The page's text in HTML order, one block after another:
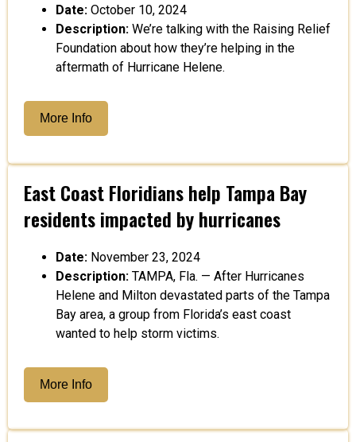
Date: October 10, 2024
Description: We’re talking with the Raising Relief
Foundation about how they’re helping in the
aftermath of Hurricane Helene.
More Info
East Coast Floridians help Tampa Bay
residents impacted by hurricanes
Date: November 23, 2024
Description: TAMPA, Fla. — After Hurricanes
Helene and Milton devastated parts of the Tampa
Bay area, a group from Florida’s east coast
wanted to help storm victims.
More Info